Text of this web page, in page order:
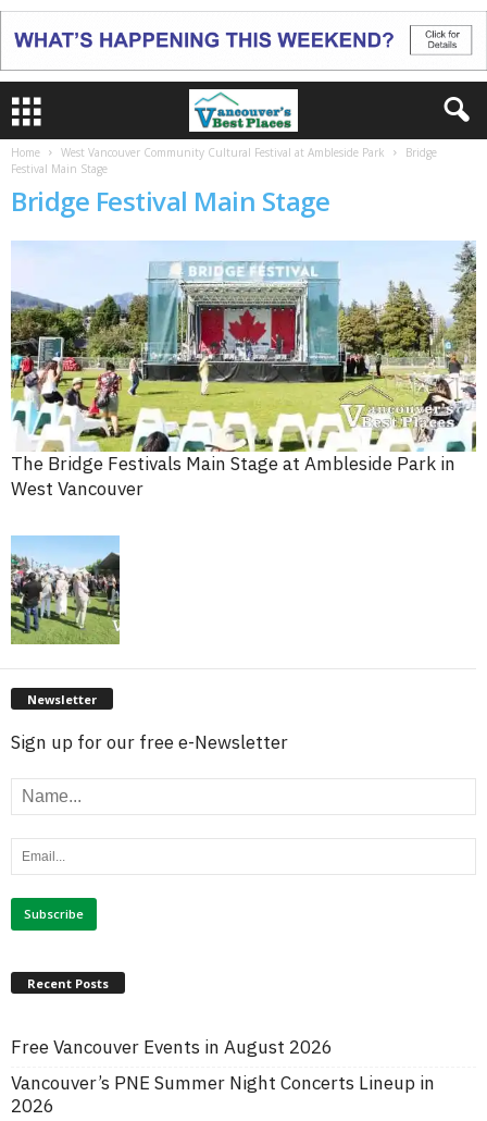
Home West Vancouver Community Cultural Festival at Ambleside Park
Bridge
Festival Main Stage
Bridge Festival Main Stage
The Bridge Festivals Main Stage at Ambleside Park in
West Vancouver
Newsletter
Sign up for our free e-Newsletter
Recent Posts
Free Vancouver Events in August 2026
Vancouver’s PNE Summer Night Concerts Lineup in
2026